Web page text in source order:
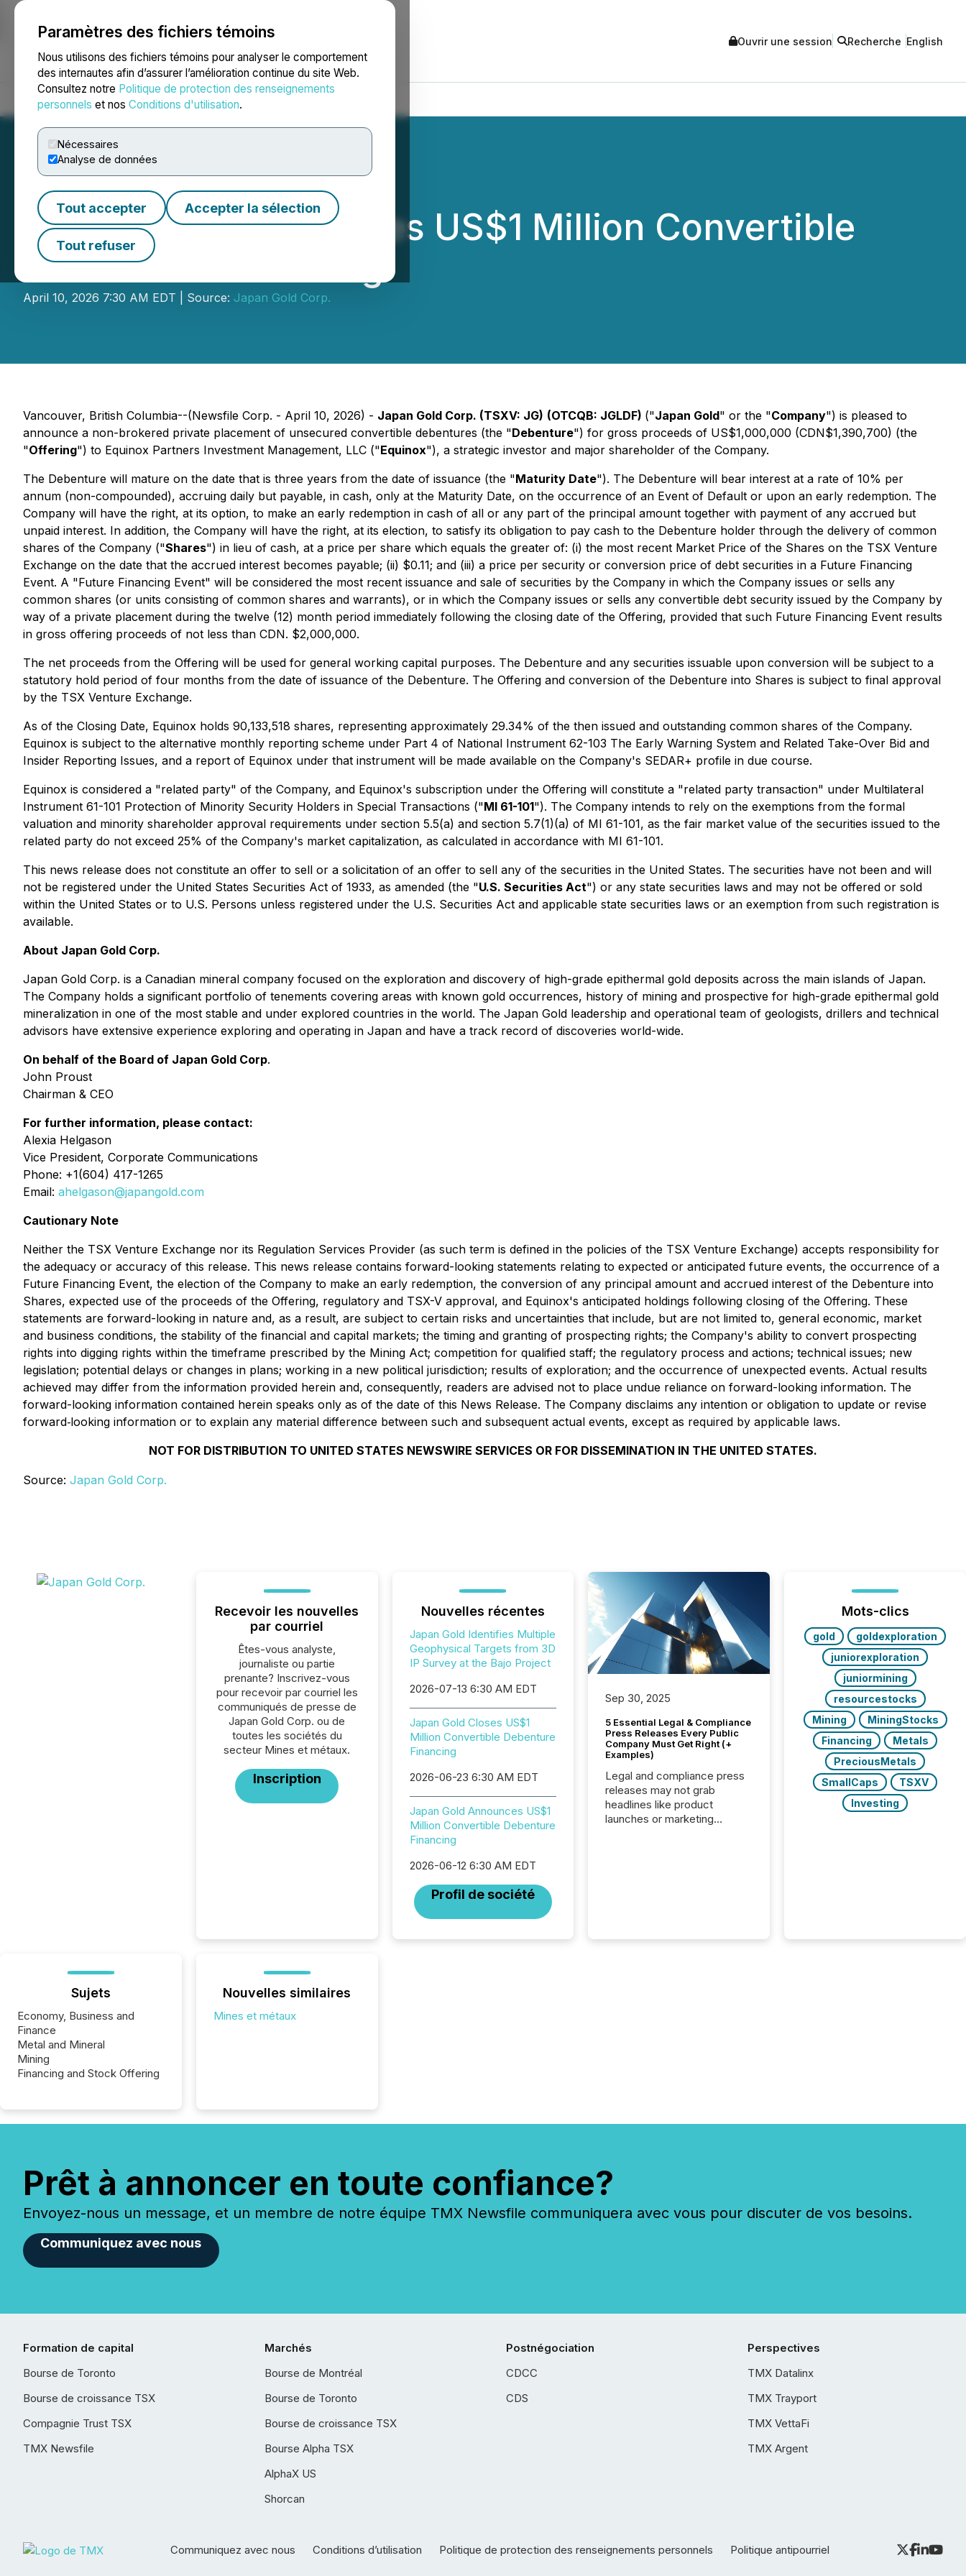
Paramètres des fichiers témoins
Nous utilisons des fichiers témoins pour analyser le comportement
des internautes afin d’assurer l’amélioration continue du site Web.
Consultez notre Politique de protection des renseignements
personnels et nos Conditions d'utilisation.
Nécessaires
Analyse de données
Tout accepter Accepter la sélection
Tout refuser
NEWSFILE Ouvrir une session Recherche English
Accueil À propos Services Salle de presse Blogue
Japan Gold Announces US$1 Million Convertible
Debenture Financing
April 10, 2026 7:30 AM EDT | Source: Japan Gold Corp.
Vancouver, British Columbia--(Newsfile Corp. - April 10, 2026) - Japan Gold Corp. (TSXV: JG) (OTCQB: JGLDF) ("Japan Gold" or the "Company") is pleased to
announce a non-brokered private placement of unsecured convertible debentures (the "Debenture") for gross proceeds of US$1,000,000 (CDN$1,390,700) (the
"Offering") to Equinox Partners Investment Management, LLC ("Equinox"), a strategic investor and major shareholder of the Company.
The Debenture will mature on the date that is three years from the date of issuance (the "Maturity Date"). The Debenture will bear interest at a rate of 10% per
annum (non-compounded), accruing daily but payable, in cash, only at the Maturity Date, on the occurrence of an Event of Default or upon an early redemption. The
Company will have the right, at its option, to make an early redemption in cash of all or any part of the principal amount together with payment of any accrued but
unpaid interest. In addition, the Company will have the right, at its election, to satisfy its obligation to pay cash to the Debenture holder through the delivery of common
shares of the Company ("Shares") in lieu of cash, at a price per share which equals the greater of: (i) the most recent Market Price of the Shares on the TSX Venture
Exchange on the date that the accrued interest becomes payable; (ii) $0.11; and (iii) a price per security or conversion price of debt securities in a Future Financing
Event. A "Future Financing Event" will be considered the most recent issuance and sale of securities by the Company in which the Company issues or sells any
common shares (or units consisting of common shares and warrants), or in which the Company issues or sells any convertible debt security issued by the Company by
way of a private placement during the twelve (12) month period immediately following the closing date of the Offering, provided that such Future Financing Event results
in gross offering proceeds of not less than CDN. $2,000,000.
The net proceeds from the Offering will be used for general working capital purposes. The Debenture and any securities issuable upon conversion will be subject to a
statutory hold period of four months from the date of issuance of the Debenture. The Offering and conversion of the Debenture into Shares is subject to final approval
by the TSX Venture Exchange.
As of the Closing Date, Equinox holds 90,133,518 shares, representing approximately 29.34% of the then issued and outstanding common shares of the Company.
Equinox is subject to the alternative monthly reporting scheme under Part 4 of National Instrument 62-103 The Early Warning System and Related Take-Over Bid and
Insider Reporting Issues, and a report of Equinox under that instrument will be made available on the Company's SEDAR+ profile in due course.
Equinox is considered a "related party" of the Company, and Equinox's subscription under the Offering will constitute a "related party transaction" under Multilateral
Instrument 61-101 Protection of Minority Security Holders in Special Transactions ("MI 61-101"). The Company intends to rely on the exemptions from the formal
valuation and minority shareholder approval requirements under section 5.5(a) and section 5.7(1)(a) of MI 61-101, as the fair market value of the securities issued to the
related party do not exceed 25% of the Company's market capitalization, as calculated in accordance with MI 61-101.
This news release does not constitute an offer to sell or a solicitation of an offer to sell any of the securities in the United States. The securities have not been and will
not be registered under the United States Securities Act of 1933, as amended (the "U.S. Securities Act") or any state securities laws and may not be offered or sold
within the United States or to U.S. Persons unless registered under the U.S. Securities Act and applicable state securities laws or an exemption from such registration is
available.
About Japan Gold Corp.
Japan Gold Corp. is a Canadian mineral company focused on the exploration and discovery of high-grade epithermal gold deposits across the main islands of Japan.
The Company holds a significant portfolio of tenements covering areas with known gold occurrences, history of mining and prospective for high-grade epithermal gold
mineralization in one of the most stable and under explored countries in the world. The Japan Gold leadership and operational team of geologists, drillers and technical
advisors have extensive experience exploring and operating in Japan and have a track record of discoveries world-wide.
On behalf of the Board of Japan Gold Corp.
John Proust
Chairman & CEO
For further information, please contact:
Alexia Helgason
Vice President, Corporate Communications
Phone: +1(604) 417-1265
Email: ahelgason@japangold.com
Cautionary Note
Neither the TSX Venture Exchange nor its Regulation Services Provider (as such term is defined in the policies of the TSX Venture Exchange) accepts responsibility for
the adequacy or accuracy of this release. This news release contains forward-looking statements relating to expected or anticipated future events, the occurrence of a
Future Financing Event, the election of the Company to make an early redemption, the conversion of any principal amount and accrued interest of the Debenture into
Shares, expected use of the proceeds of the Offering, regulatory and TSX-V approval, and Equinox's anticipated holdings following closing of the Offering. These
statements are forward-looking in nature and, as a result, are subject to certain risks and uncertainties that include, but are not limited to, general economic, market
and business conditions, the stability of the financial and capital markets; the timing and granting of prospecting rights; the Company's ability to convert prospecting
rights into digging rights within the timeframe prescribed by the Mining Act; competition for qualified staff; the regulatory process and actions; technical issues; new
legislation; potential delays or changes in plans; working in a new political jurisdiction; results of exploration; and the occurrence of unexpected events. Actual results
achieved may differ from the information provided herein and, consequently, readers are advised not to place undue reliance on forward-looking information. The
forward-looking information contained herein speaks only as of the date of this News Release. The Company disclaims any intention or obligation to update or revise
forward‐looking information or to explain any material difference between such and subsequent actual events, except as required by applicable laws.
NOT FOR DISTRIBUTION TO UNITED STATES NEWSWIRE SERVICES OR FOR DISSEMINATION IN THE UNITED STATES.
Source: Japan Gold Corp.
Recevoir les nouvelles
par courriel
Êtes-vous analyste,
journaliste ou partie
prenante? Inscrivez-vous
pour recevoir par courriel les
communiqués de presse de
Japan Gold Corp. ou de
toutes les sociétés du
secteur Mines et métaux.
Inscription
Nouvelles récentes
Japan Gold Identifies Multiple
Geophysical Targets from 3D
IP Survey at the Bajo Project
2026-07-13 6:30 AM EDT
Japan Gold Closes US$1
Million Convertible Debenture
Financing
2026-06-23 6:30 AM EDT
Japan Gold Announces US$1
Million Convertible Debenture
Financing
2026-06-12 6:30 AM EDT
Profil de société
Sep 30, 2025
5 Essential Legal & Compliance
Press Releases Every Public
Company Must Get Right (+
Examples)
Legal and compliance press
releases may not grab
headlines like product
launches or marketing
Mots-clics
gold
goldexploration
juniorexploration
juniormining
resourcestocks
Mining
MiningStocks
Financing
Metals
PreciousMetals
SmallCaps
TSXV
Investing
Sujets
Economy, Business and
Finance
Metal and Mineral
Mining
Financing and Stock Offering
Nouvelles similaires
Mines et métaux
Prêt à annoncer en toute confiance?
Envoyez-nous un message, et un membre de notre équipe TMX Newsfile communiquera avec vous pour discuter de vos besoins.
Communiquez avec nous
Formation de capital
Bourse de Toronto
Bourse de croissance TSX
Compagnie Trust TSX
TMX Newsfile
Marchés
Bourse de Montréal
Bourse de Toronto
Bourse de croissance TSX
Bourse Alpha TSX
AlphaX US
Shorcan
Postnégociation
CDCC
CDS
Perspectives
TMX Datalinx
TMX Trayport
TMX VettaFi
TMX Argent
Communiquez avec nous Conditions d’utilisation Politique de protection des renseignements personnels Politique antipourriel